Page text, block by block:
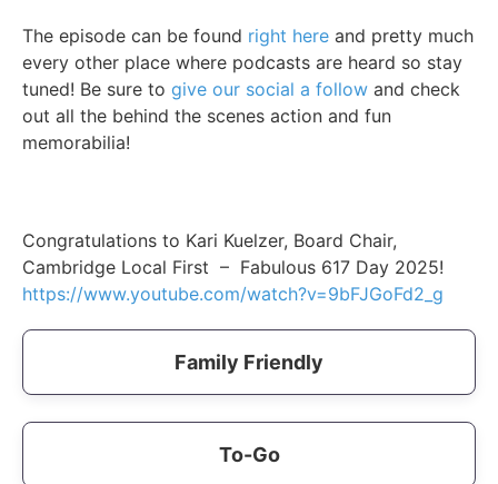
The episode can be found right here and pretty much
every other place where podcasts are heard so stay
tuned! Be sure to give our social a follow and check
out all the behind the scenes action and fun
memorabilia!
Congratulations to Kari Kuelzer, Board Chair,
Cambridge Local First – Fabulous 617 Day 2025!
https://www.youtube.com/watch?v=9bFJGoFd2_g
Family Friendly
To-Go